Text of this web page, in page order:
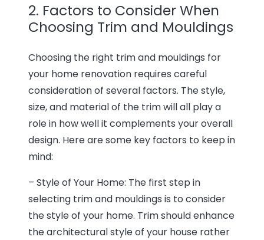
2. Factors to Consider When
Choosing Trim and Mouldings
Choosing the right trim and mouldings for
your home renovation requires careful
consideration of several factors. The style,
size, and material of the trim will all play a
role in how well it complements your overall
design. Here are some key factors to keep in
mind:
– Style of Your Home: The first step in
selecting trim and mouldings is to consider
the style of your home. Trim should enhance
the architectural style of your house rather